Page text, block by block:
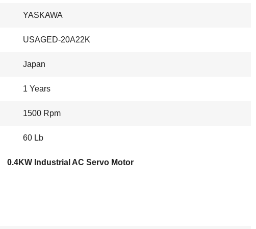
YASKAWA
USAGED-20A22K
Japan
1 Years
1500 Rpm
60 Lb
0.4KW Industrial AC Servo Motor